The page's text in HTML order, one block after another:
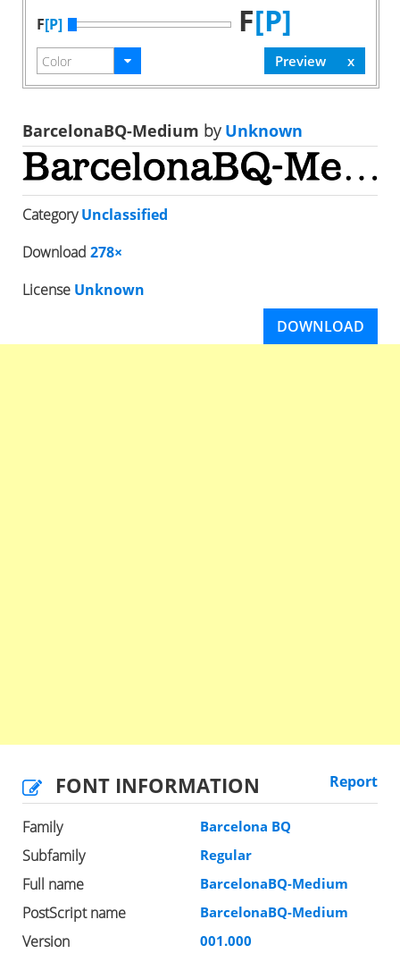
F[P] F[P]
BarcelonaBQ-Medium byUnknown
CategoryUnclassified
Download 278×
License Unknown
DOWNLOAD
FONT INFORMATION Report
Family Barcelona BQ
Subfamily Regular
Full name BarcelonaBQ-Medium
PostScript name BarcelonaBQ-Medium
Version 001.000